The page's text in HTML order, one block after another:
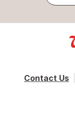
Contact Us